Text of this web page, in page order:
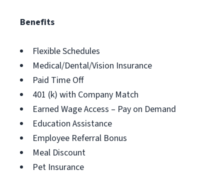
Benefits
Flexible Schedules
Medical/Dental/Vision Insurance
Paid Time Off
401 (k) with Company Match
Earned Wage Access – Pay on Demand
Education Assistance
Employee Referral Bonus
Meal Discount
Pet Insurance